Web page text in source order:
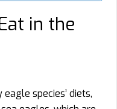
in the
species’ diets,